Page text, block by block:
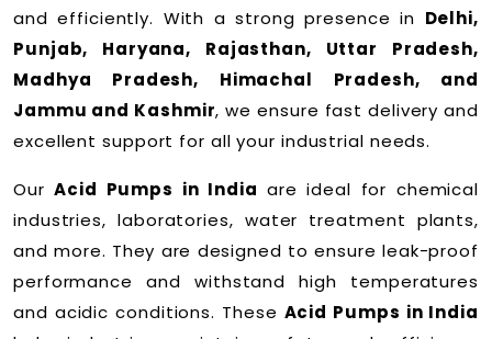
and efficiently. With a strong presence in Delhi,
Punjab, Haryana, Rajasthan, Uttar Pradesh,
Madhya Pradesh, Himachal Pradesh, and
Jammu and Kashmir, we ensure fast delivery and
excellent support for all your industrial needs.
OurAcid Pumps in India are ideal for chemical
industries, laboratories, water treatment plants,
and more. They are designed to ensure leak-proof
performance and withstand high temperatures
and acidic conditions. These Acid Pumps in India